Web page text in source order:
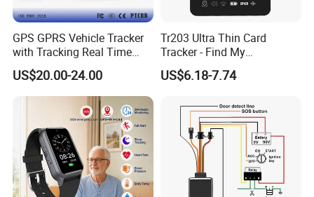
-Control fuel consumption and prevent fuel thefts
Intuitive calibration
Create and manage fuel sensors in the most user-friendly way.
Instant notifications
Receive on-time alerts by SMS or Email to prevent fuel thefts.
Reports & analytics
GPS GPRS Vehicle Tracker
with Tracking Real Time
Position (TK116)
US$20.00-24.00
Tr203 Ultra Thin Card
Tracker - Find My
Compatible, Wireless
Charging, for
US$6.18-7.74